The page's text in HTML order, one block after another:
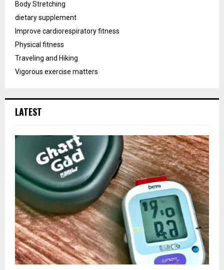
Body Stretching
dietary supplement
Improve cardiorespiratory fitness
Physical fitness
Traveling and Hiking
Vigorous exercise matters
LATEST